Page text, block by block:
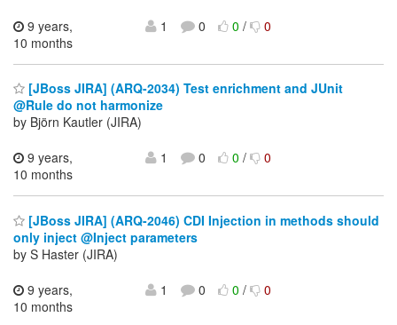
9 years,
10 months
1 0 0/ 0
[JBoss JIRA] (ARQ-2034) Test enrichment and JUnit
@Rule do not harmonize
by Björn Kautler (JIRA)
9 years,
10 months
1 0 0/ 0
[JBoss JIRA] (ARQ-2046) CDI Injection in methods should
only inject @Inject parameters
by S Haster (JIRA)
9 years,
10 months
1 0 0/ 0